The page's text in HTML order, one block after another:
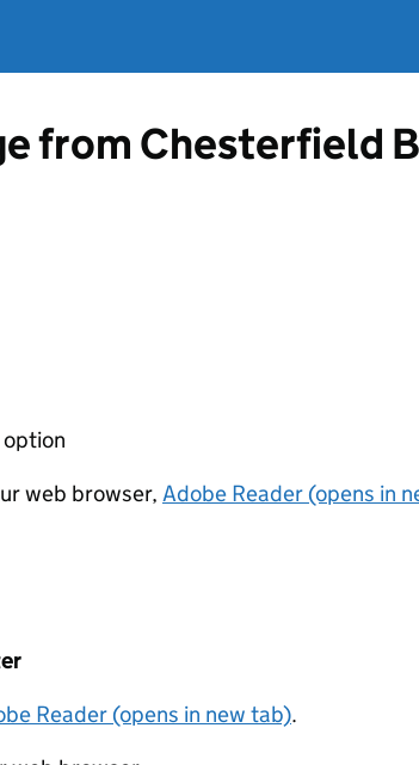
from Chesterfield
web browser, Adobe Reader (opens in
Reader (opens in new tab).